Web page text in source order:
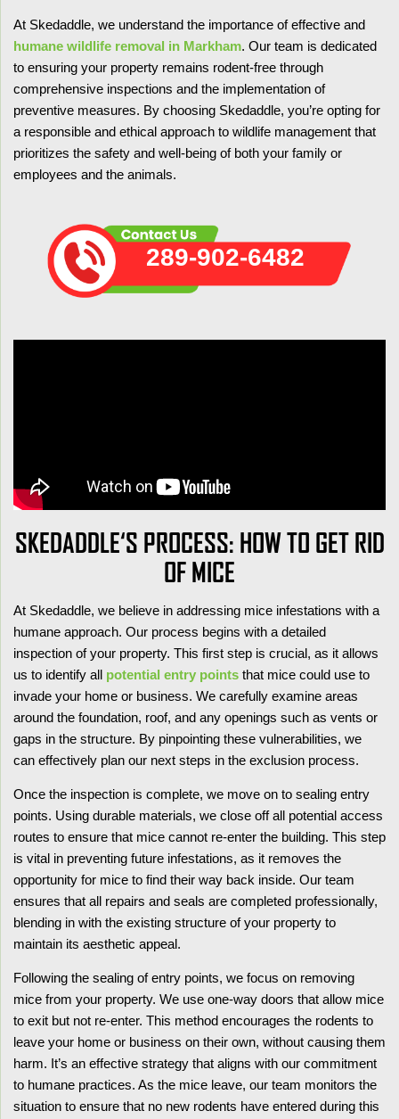
At Skedaddle, we understand the importance of effective and
humane wildlife removal in Markham. Our team is dedicated
to ensuring your property remains rodent-free through
comprehensive inspections and the implementation of
preventive measures. By choosing Skedaddle, you’re opting for
a responsible and ethical approach to wildlife management that
prioritizes the safety and well-being of both your family or
employees and the animals.
289-902-6482
SKEDADDLE‘S PROCESS: HOW TO GET RID
OF MICE
At Skedaddle, we believe in addressing mice infestations with a
humane approach. Our process begins with a detailed
inspection of your property. This first step is crucial, as it allows
us to identify all potential entry points that mice could use to
invade your home or business. We carefully examine areas
around the foundation, roof, and any openings such as vents or
gaps in the structure. By pinpointing these vulnerabilities, we
can effectively plan our next steps in the exclusion process.
Once the inspection is complete, we move on to sealing entry
points. Using durable materials, we close off all potential access
routes to ensure that mice cannot re-enter the building. This step
is vital in preventing future infestations, as it removes the
opportunity for mice to find their way back inside. Our team
ensures that all repairs and seals are completed professionally,
blending in with the existing structure of your property to
maintain its aesthetic appeal.
Following the sealing of entry points, we focus on removing
mice from your property. We use one-way doors that allow mice
to exit but not re-enter. This method encourages the rodents to
leave your home or business on their own, without causing them
harm. It’s an effective strategy that aligns with our commitment
to humane practices. As the mice leave, our team monitors the
situation to ensure that no new rodents have entered during this